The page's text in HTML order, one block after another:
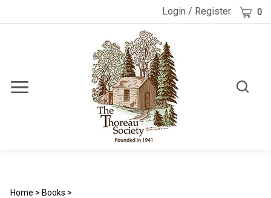
Login / Register Cart 0
Toggle
Toggle
Home > Books >